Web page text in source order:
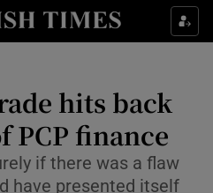
Food sub sections
Life & Style sub sections
hits back
PCP finance
if there was a flaw
have presented itself